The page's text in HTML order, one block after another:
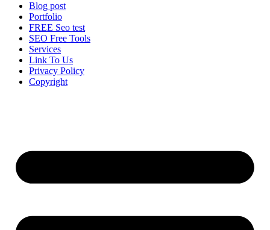
Blog post
Portfolio
FREE Seo test
SEO Free Tools
Services
Link To Us
Privacy Policy
Copyright